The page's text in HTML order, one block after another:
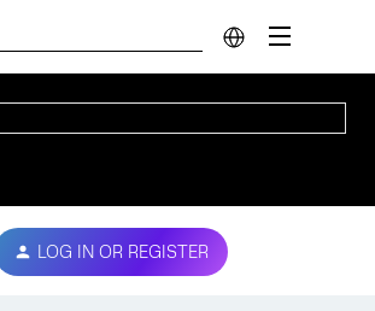
LOG IN OR REGISTER